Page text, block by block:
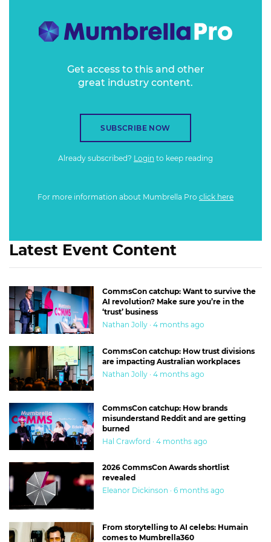
Get access to this and other
great industry content.
SUBSCRIBE NOW
Already subscribed? Login to keep reading
For more information about Mumbrella Pro click here
Latest Event Content
CommsCon catchup: Want to survive the
AI revolution? Make sure you’re in the
‘trust’ business
Nathan Jolly · 4 months ago
CommsCon catchup: How trust divisions
are impacting Australian workplaces
Nathan Jolly · 4 months ago
CommsCon catchup: How brands
misunderstand Reddit and are getting
burned
Hal Crawford · 4 months ago
2026 CommsCon Awards shortlist
revealed
Eleanor Dickinson · 6 months ago
From storytelling to AI celebs: Humain
comes to Mumbrella360